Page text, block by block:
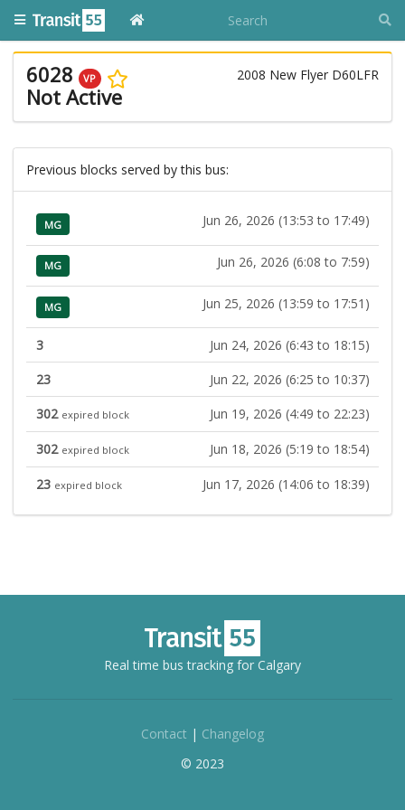
6028 VP 2008 New Flyer D60LFR
Not Active
Previous blocks served by this bus:
MG Jun 26, 2026 (13:53 to 17:49)
MG Jun 26, 2026 (6:08 to 7:59)
MG Jun 25, 2026 (13:59 to 17:51)
3
Jun 24, 2026 (6:43 to 18:15)
23
Jun 22, 2026 (6:25 to 10:37)
302 expired block Jun 19, 2026 (4:49 to 22:23)
302 expired block Jun 18, 2026 (5:19 to 18:54)
23 expired block Jun 17, 2026 (14:06 to 18:39)
Real time bus tracking for Calgary
Contact | Changelog
© 2023